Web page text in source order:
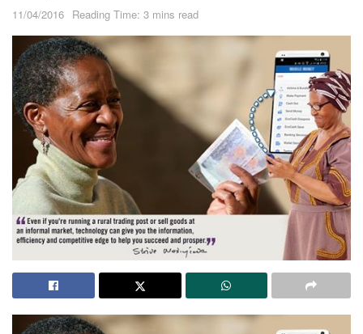
11/04/2016 Reading Time: 3 mins read